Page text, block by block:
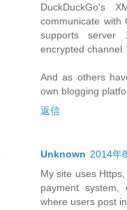
DuckDuckGo's
communicate with
supports server
encrypted
And as others
own blogging
返信
Unknown 2014年
My site uses
payment
where users post